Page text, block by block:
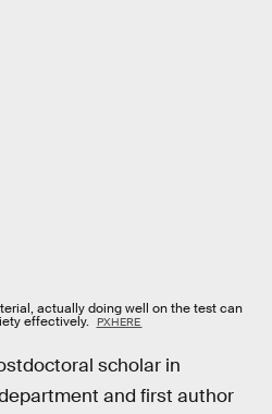
actually doing well on the test can
effectively. PXHERE
scholar in
and first author